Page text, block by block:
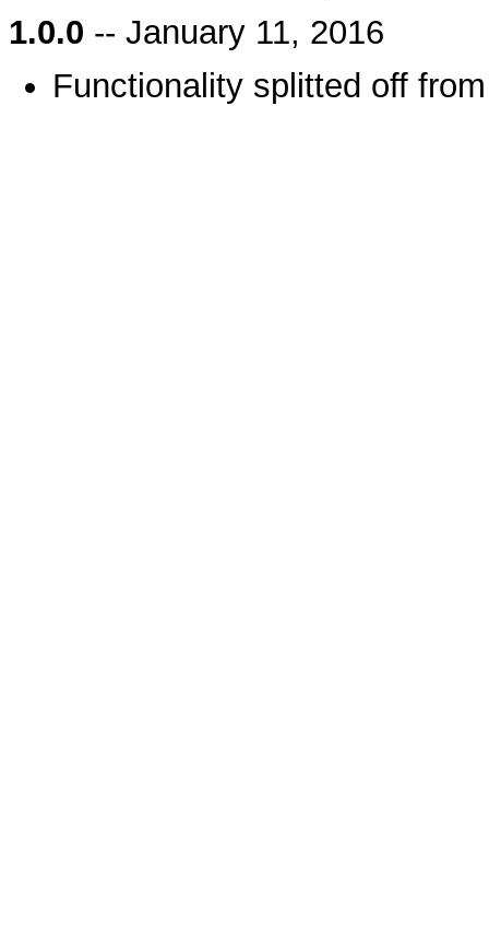
1.0.0 -- January 11, 2016
Functionality splitted off